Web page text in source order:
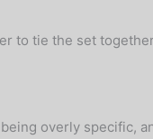
to tie the set
overly specific,